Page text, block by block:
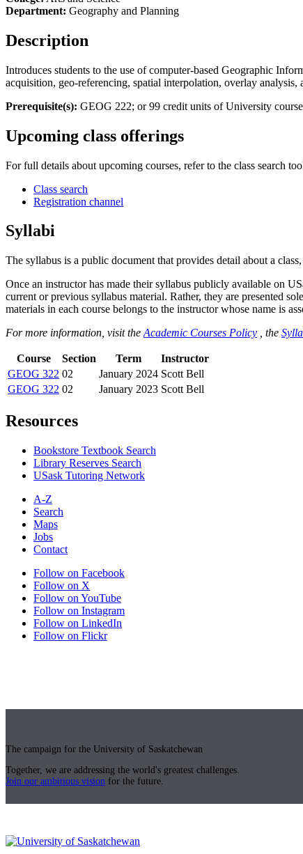
Department: Geography and Planning
Description
Introduces students to the use of computer-based Geographic
acquisition, geo-referencing, spatial interpolation, overlay
Prerequisite(s): GEOG 222; or 99 credit units of University
Upcoming class offerings
For full details about upcoming courses, refer to the class search
Class search
Registration channel
Syllabi
The syllabus is a public document that provides detail about a
Once an instructor has made their syllabus publicly available on
current or previous syllabus material. Rather, they are presented
materials in each course belongs to the instructor whose name is
For more information, visit the Academic Courses Policy , the
Course Section Term
Instructor
GEOG 322 02 January 2024 Scott Bell
GEOG 322 02 January 2023 Scott Bell
Resources
Bookstore Textbook Search
Library Reserves Search
USask Tutoring Network
A-Z
Search
Maps
Jobs
Contact
Follow on Facebook
Follow on X
Follow on YouTube
Follow on Instagram
Follow on LinkedIn
Follow on Flickr
The campaign for the University of Saskatchewan
Together, we are addressing the world's greatest challenges.
Join our ambitious vision for the future.